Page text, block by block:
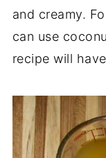
and creamy.
can use
recipe will